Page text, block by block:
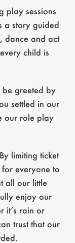
play sessions
a story guided
dance and act
child is
be greeted by
settled in our
our role play
limiting ticket
everyone to
all our little
enjoy our
it’s rain or
trust that our